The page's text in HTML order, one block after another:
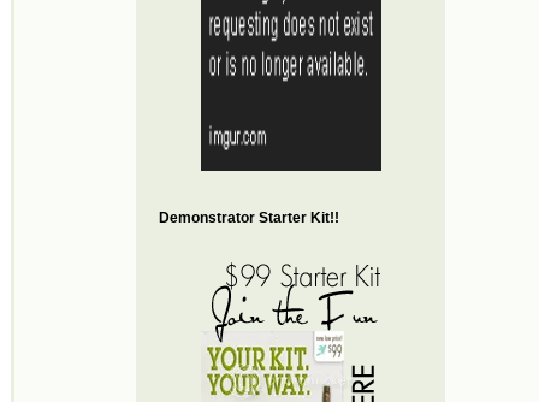
Demonstrator Starter Kit!!